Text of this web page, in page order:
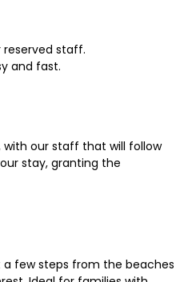
staff.
and fast.
our staff that will follow
stay, granting the
few steps from the beaches